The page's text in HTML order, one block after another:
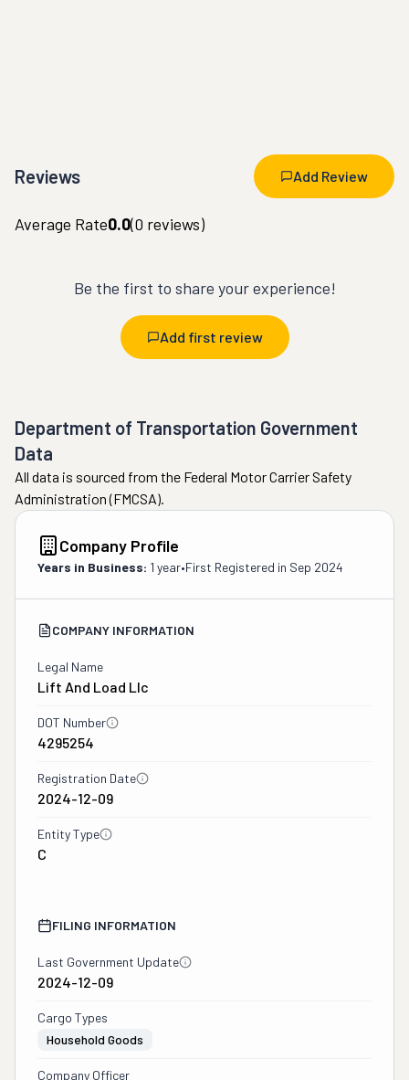
Reviews Add Review
Average Rate0.0(0 reviews)
Be the first to share your experience!
Add first review
Department of Transportation Government
Data
All data is sourced from the Federal Motor Carrier Safety
Administration (FMCSA).
Company Profile
Years in Business: 1 year•First Registered in Sep 2024
COMPANY INFORMATION
Legal Name
Lift And Load Llc
DOT Number
4295254
Registration Date
2024-12-09
Entity Type
C
FILING INFORMATION
Last Government Update
2024-12-09
Cargo Types
Household Goods
Company Officer